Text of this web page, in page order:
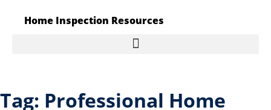
Home Inspection Resources
Tag: Professional Home